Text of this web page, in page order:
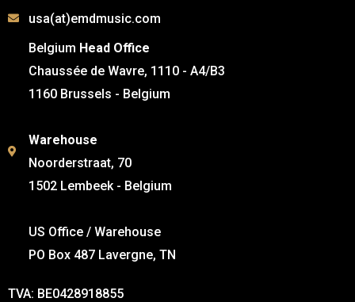
usa(at)emdmusic.com
Belgium Head Office
Chaussée de Wavre, 1110 - A4/B3
1160 Brussels - Belgium
Warehouse
Noorderstraat, 70
1502 Lembeek - Belgium
US Office / Warehouse
PO Box 487 Lavergne, TN
TVA: BE0428918855